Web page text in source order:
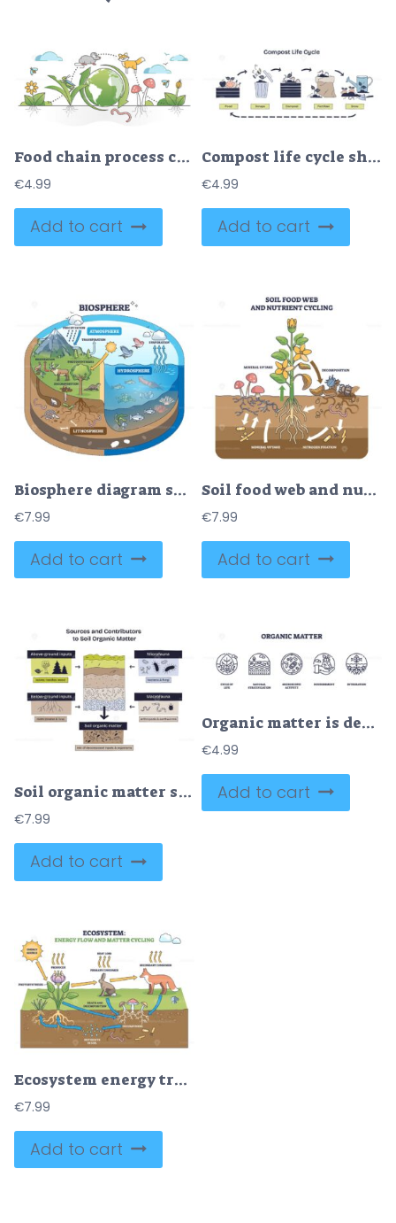
Food chain process cycle with producers and apex predators outline concept
€4.99
Add to cart
Compost life cycle shows food to fertilizer process. Key objects, food scraps, compost bin, watering can. Doodle style diagram.
€4.99
Add to cart
Biosphere diagram shows interactions between atmosphere, hydrosphere, and lithosphere with plants, animals, and water cycle. Outline diagram
€7.99
Add to cart
Soil food web and nutrient cycling as plant biological cycle outline diagram
€7.99
Add to cart
Soil organic matter sources are shown with above-ground inputs, below-ground roots, and soil organisms. Doodle style diagram
€7.99
Add to cart
Organic matter is depicted with icons showing life cycle, soil layers, microbes, nourishment, and root integration. Outline icons set
€4.99
Add to cart
Ecosystem energy transfer and matter cycling shown from sun to plant to fox, returning nutrients to soil. Outline diagram
€7.99
Add to cart